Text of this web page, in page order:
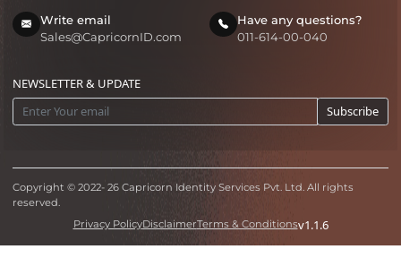
Write email
Sales@CapricornID.com
Have any questions?
011-614-00-040
NEWSLETTER & UPDATE
Subscribe
Copyright © 2022- 26Capricorn Identity Services Pvt. Ltd. All rights
reserved.
Privacy PolicyDisclaimerTerms & Conditionsv1.1.6